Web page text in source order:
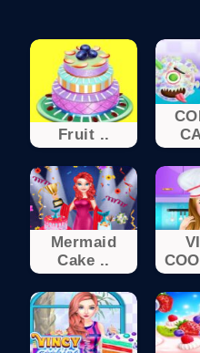
Fruit ..
Mermaid
Cake ..